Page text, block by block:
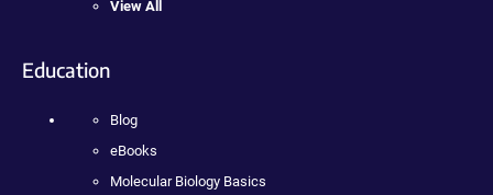
View All
Education
Blog
eBooks
Molecular Biology Basics